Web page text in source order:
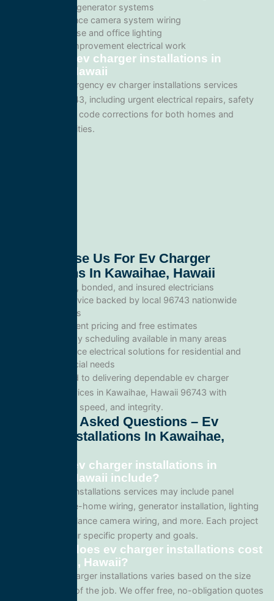
Standby generator systems
Surveillance camera system wiring
Warehouse and office lighting
Tenant improvement electrical work
Emergency ev charger installations in
Kawaihae, Hawaii
We provide emergency ev charger installations services
throughout 96743, including urgent electrical repairs, safety
inspections, and code corrections for both homes and
commercial facilities.
Why Choose Us For Ev Charger
Installations In Kawaihae, Hawaii
Licensed, bonded, and insured electricians
Local service backed by local 96743 nationwide
standards
Transparent pricing and free estimates
Same-day scheduling available in many areas
Full-service electrical solutions for residential and
commercial needs
We’re committed to delivering dependable ev charger
installations services in Kawaihae, Hawaii 96743 with
professionalism, speed, and integrity.
Frequently Asked Questions – Ev
Charger Installations In Kawaihae,
What does ev charger installations in
Kawaihae, Hawaii include?
Our ev charger installations services may include panel
upgrades, whole-home wiring, generator installation, lighting
systems, surveillance camera wiring, and more. Each project
is tailored to your specific property and goals.
How much does ev charger installations cost
in Kawaihae, Hawaii?
Pricing for ev charger installations varies based on the size
and complexity of the job. We offer free, no-obligation quotes